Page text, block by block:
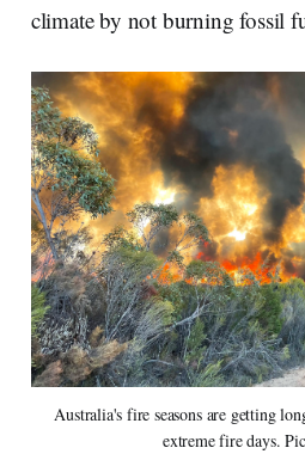
climate by not burning fossil
Australia's fire seasons are getting
extreme fire days.